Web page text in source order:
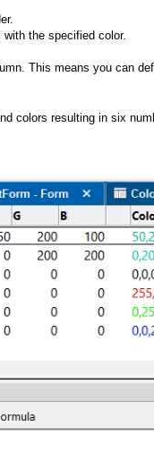
the specified color.
This means you can
colors resulting in six